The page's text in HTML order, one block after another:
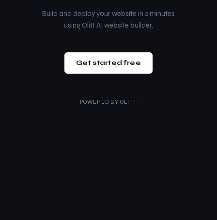
Build and deploy your website in 2 minutes
using Olitt AI website builder.
Get started free
POWERED BY OLITT